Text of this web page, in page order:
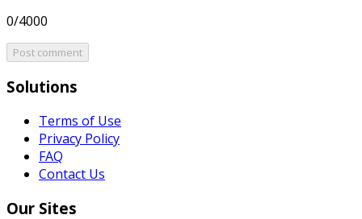
0/4000
Post comment
Solutions
Terms of Use
Privacy Policy
FAQ
Contact Us
Our Sites